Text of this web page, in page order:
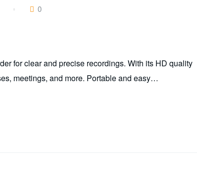
0
for clear and precise recordings. With its HD quality
meetings, and more. Portable and easy…